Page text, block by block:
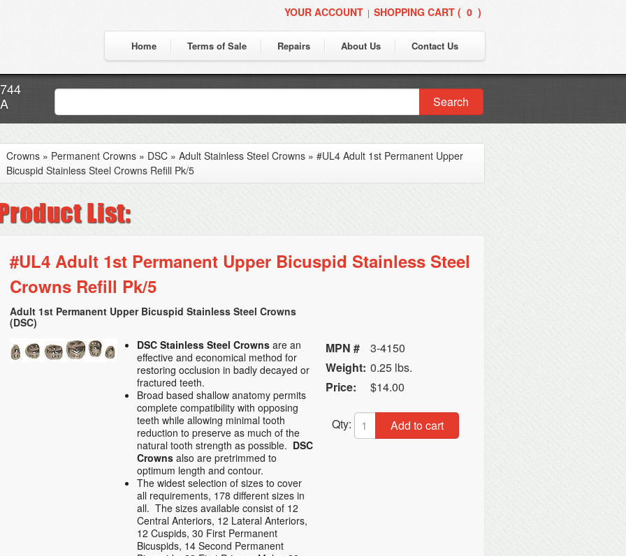
YOUR ACCOUNT | SHOPPING CART ( 0 )
Home Terms of Sale Repairs About Us Contact Us
Search
Crowns » Permanent Crowns » DSC » Adult Stainless Steel Crowns » #UL4 Adult 1st Permanent Upper
Bicuspid Stainless Steel Crowns Refill Pk/5
#UL4 Adult 1st Permanent Upper Bicuspid Stainless Steel
Crowns Refill Pk/5
Adult 1st Permanent Upper Bicuspid Stainless Steel Crowns
(DSC)
DSC Stainless Steel Crownsare an
effective and economical method for
restoring occlusion in badly decayed or
fractured teeth.
Broad based shallow anatomy permits
complete compatibility with opposing
teeth while allowing minimal tooth
reduction to preserve as much of the
natural tooth strength as possible. DSC
Crownsalso are pretrimmed to
optimum length and contour.
The widest selection of sizes to cover
all requirements, 178 different sizes in
all. The sizes available consist of 12
Central Anteriors, 12 Lateral Anteriors,
12 Cuspids, 30 First Permanent
Bicuspids, 14 Second Permanent
MPN #
3-4150
Weight: 0.25 lbs.
Price:
$14.00
Qty: Add to cart